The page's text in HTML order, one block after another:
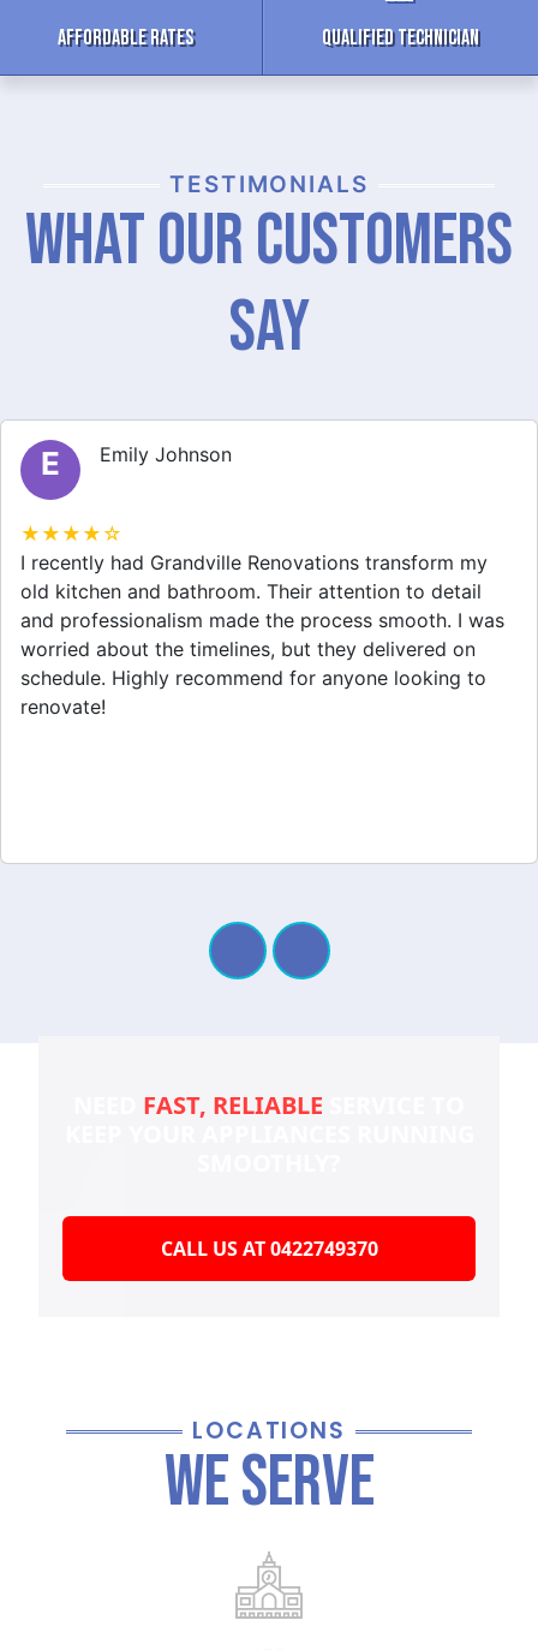
Affordable Rates Qualified Technician
TESTIMONIALS
What Our Customers
Say
E Emily Johnson
★★★★☆
I recently had Grandville Renovations transform my
old kitchen and bathroom. Their attention to detail
and professionalism made the process smooth. I was
worried about the timelines, but they delivered on
schedule. Highly recommend for anyone looking to
renovate!
FAST, RELIABLE
CALL US AT 0422749370
LOCATIONS
We Serve